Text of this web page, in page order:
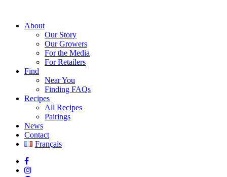
About
Our Story
Our Growers
For the Media
For Retailers
Find
Near You
Finding FAQs
Recipes
All Recipes
Pairings
News
Contact
Français